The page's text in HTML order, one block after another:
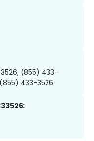
3526, (855) 433-
433-3526